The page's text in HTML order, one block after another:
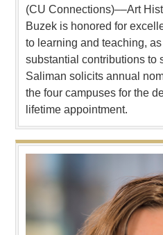
(CU Connections)––Art
Buzek is honored for
to learning and teaching,
substantial contributions to
Saliman solicits annual
the four campuses for the
lifetime appointment.